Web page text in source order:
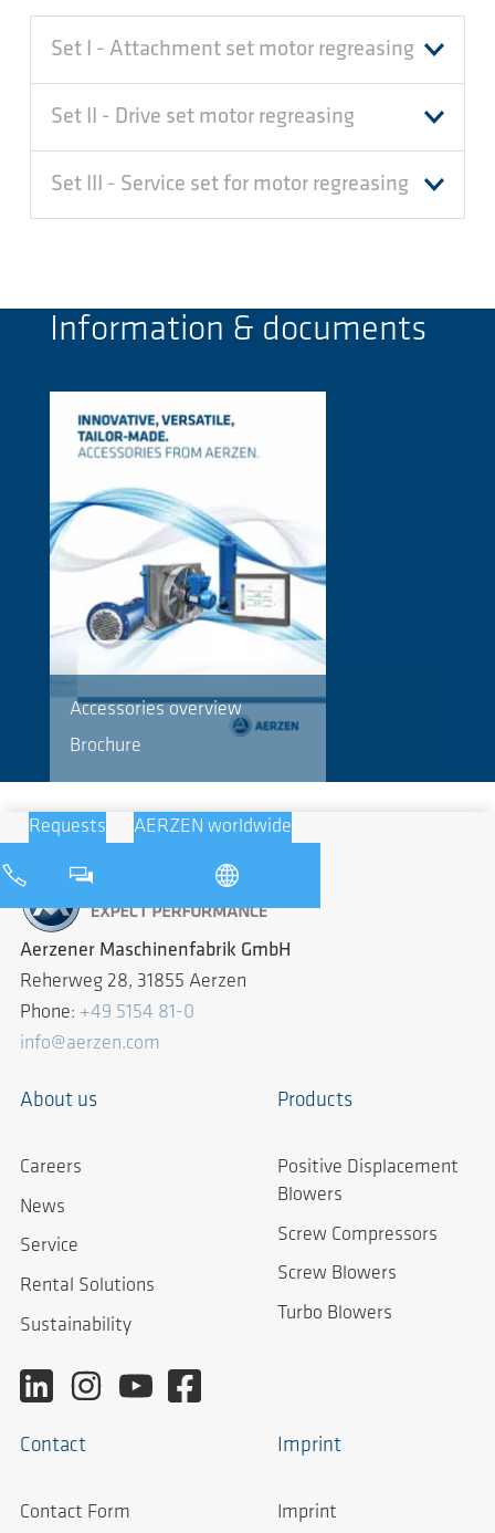
Set I - Attachment set motor regreasing
Set II - Drive set motor regreasing
Set III - Service set for motor regreasing
Information & documents
Accessories overview
Brochure
Requests AERZEN worldwide
Aerzener Maschinenfabrik GmbH
Reherweg 28, 31855 Aerzen
Phone: +49 5154 81-0
info@aerzen.com
About us
Careers
News
Service
Rental Solutions
Sustainability
Products
Positive Displacement
Blowers
Screw Compressors
Screw Blowers
Turbo Blowers
Contact
Contact Form
Imprint
Imprint